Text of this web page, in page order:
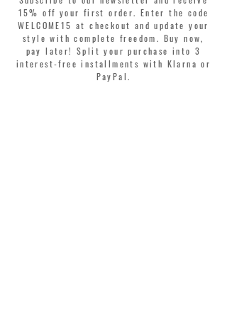
15% off your first order. Enter the code
WELCOME15 at checkout and update your
style with complete freedom. Buy now,
pay later! Split your purchase into 3
interest-free installments with Klarna or
PayPal.